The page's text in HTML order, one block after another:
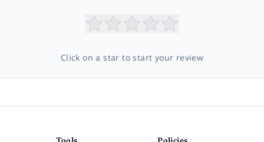
Click on a star to start your review